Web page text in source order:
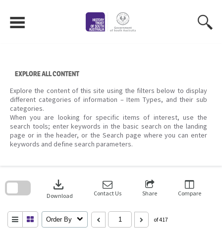
content
EXPLORE ALL CONTENT
Explore the content of this site using the filters below to display
different categories of information – Item Types, and their sub
categories.
When you are looking for specific items of interest, use the
search tools; enter keywords in the basic search on the landing
page or in the header, or the Search page where you can enter
keywords and define search parameters.
download
Download Contact Us Share Compare
Order By of 417
search